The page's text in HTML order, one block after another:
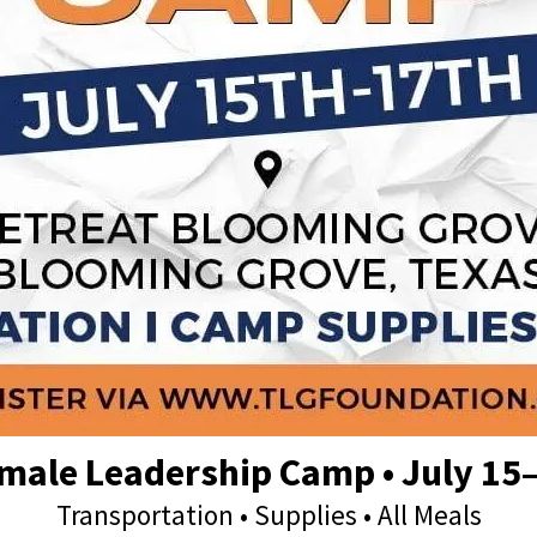
Leadership Camp • July
Transportation • Supplies • All Meals